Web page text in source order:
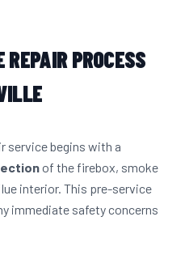
REPAIR PROCESS
service begins with a
of the firebox, smoke
interior. This pre-service
immediate safety concerns